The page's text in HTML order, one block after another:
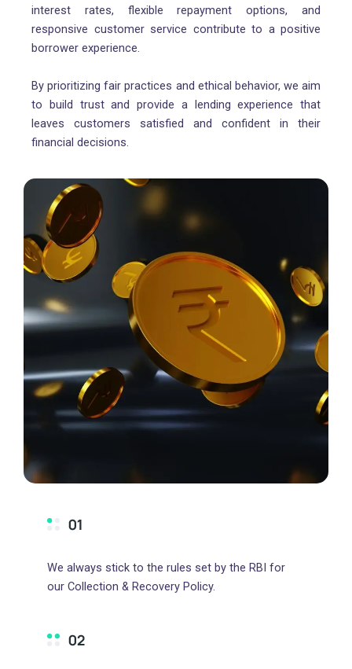
interest rates, flexible repayment options, and
responsive customer service contribute to a positive
borrower experience.
By prioritizing fair practices and ethical behavior, we aim
to build trust and provide a lending experience that
leaves customers satisfied and confident in their
financial decisions.
We always stick to the rules set by the RBI for
our Collection & Recovery Policy.